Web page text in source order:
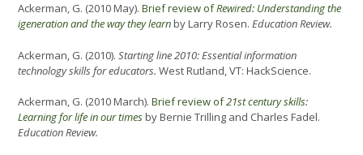
Ackerman, G. (2010 May). Brief review ofRewired: Understanding the
igeneration and the way they learnby Larry Rosen. Education Review.
Ackerman, G. (2010). Starting line 2010: Essential information
technology skills for educators. West Rutland, VT: HackScience.
Ackerman, G. (2010 March). Brief review of21st century skills:
Learning for life in our timesby Bernie Trilling and Charles Fadel.
Education Review.